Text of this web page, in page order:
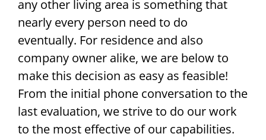
any other living area is something that
nearly every person need to do
eventually. For residence and also
company owner alike, we are below to
make this decision as easy as feasible!
From the initial phone conversation to the
last evaluation, we strive to do our work
to the most effective of our capabilities.